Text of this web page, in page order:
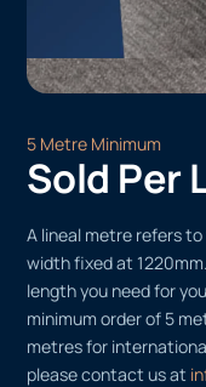
5 Metre Minimum
Sold Per
A lineal metre refers
width fixed at
length you need for
minimum order of 5
metres for
please contact us at